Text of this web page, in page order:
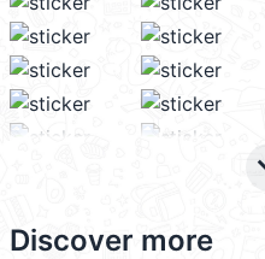
Discover more